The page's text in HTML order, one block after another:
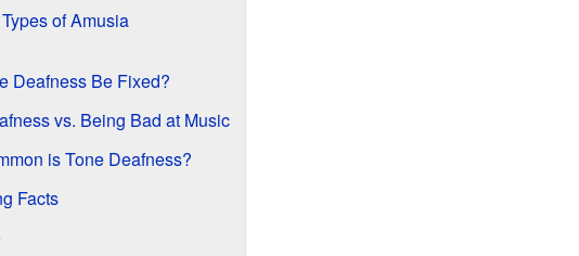
Types of Amusia
Deafness Be Fixed?
vs. Being Bad at Music
is Tone Deafness?
Facts